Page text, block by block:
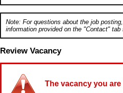
Note: For questions about the job
information provided on the "Contact" tab
Review Vacancy
The vacancy you